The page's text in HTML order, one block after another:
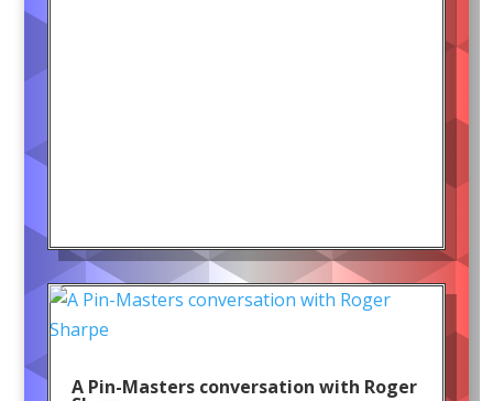
A Pin-Masters conversation with Roger